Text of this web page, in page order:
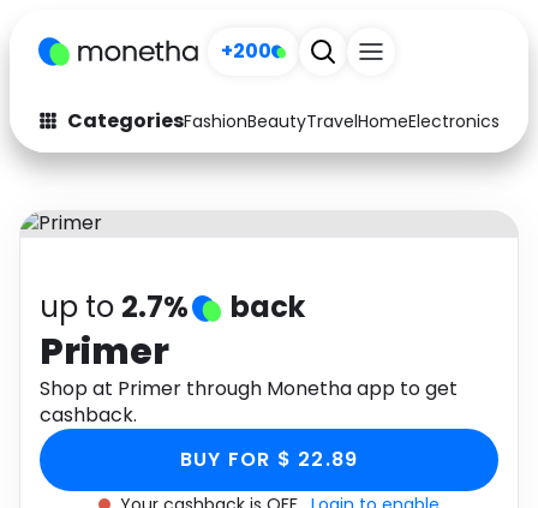
+200
CategoriesFashionBeautyTravelHomeElectronics
Fashion
Arts & Crafts
Auto
Electronics
Activities Food
Gifts
Media Music
up to 2.7% back
Primer
Shop at Primer through Monetha app to get
cashback.
BUY FOR $ 22.89